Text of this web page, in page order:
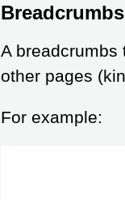
A breadcrumbs
other pages
For example: